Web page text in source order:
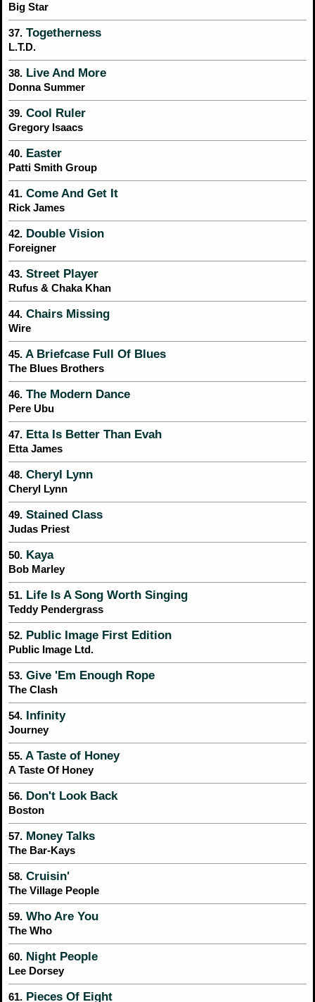
Big Star
37. Togetherness
L.T.D.
38. Live And More
Donna Summer
39. Cool Ruler
Gregory Isaacs
40. Easter
Patti Smith Group
41. Come And Get It
Rick James
42. Double Vision
Foreigner
43. Street Player
Rufus & Chaka Khan
44. Chairs Missing
Wire
45. A Briefcase Full Of Blues
The Blues Brothers
46. The Modern Dance
Pere Ubu
47. Etta Is Better Than Evah
Etta James
48. Cheryl Lynn
Cheryl Lynn
49. Stained Class
Judas Priest
50. Kaya
Bob Marley
51. Life Is A Song Worth Singing
Teddy Pendergrass
52. Public Image First Edition
Public Image Ltd.
53. Give 'Em Enough Rope
The Clash
54. Infinity
Journey
55. A Taste of Honey
A Taste Of Honey
56. Don't Look Back
Boston
57. Money Talks
The Bar-Kays
58. Cruisin'
The Village People
59. Who Are You
The Who
60. Night People
Lee Dorsey
61. Pieces Of Eight